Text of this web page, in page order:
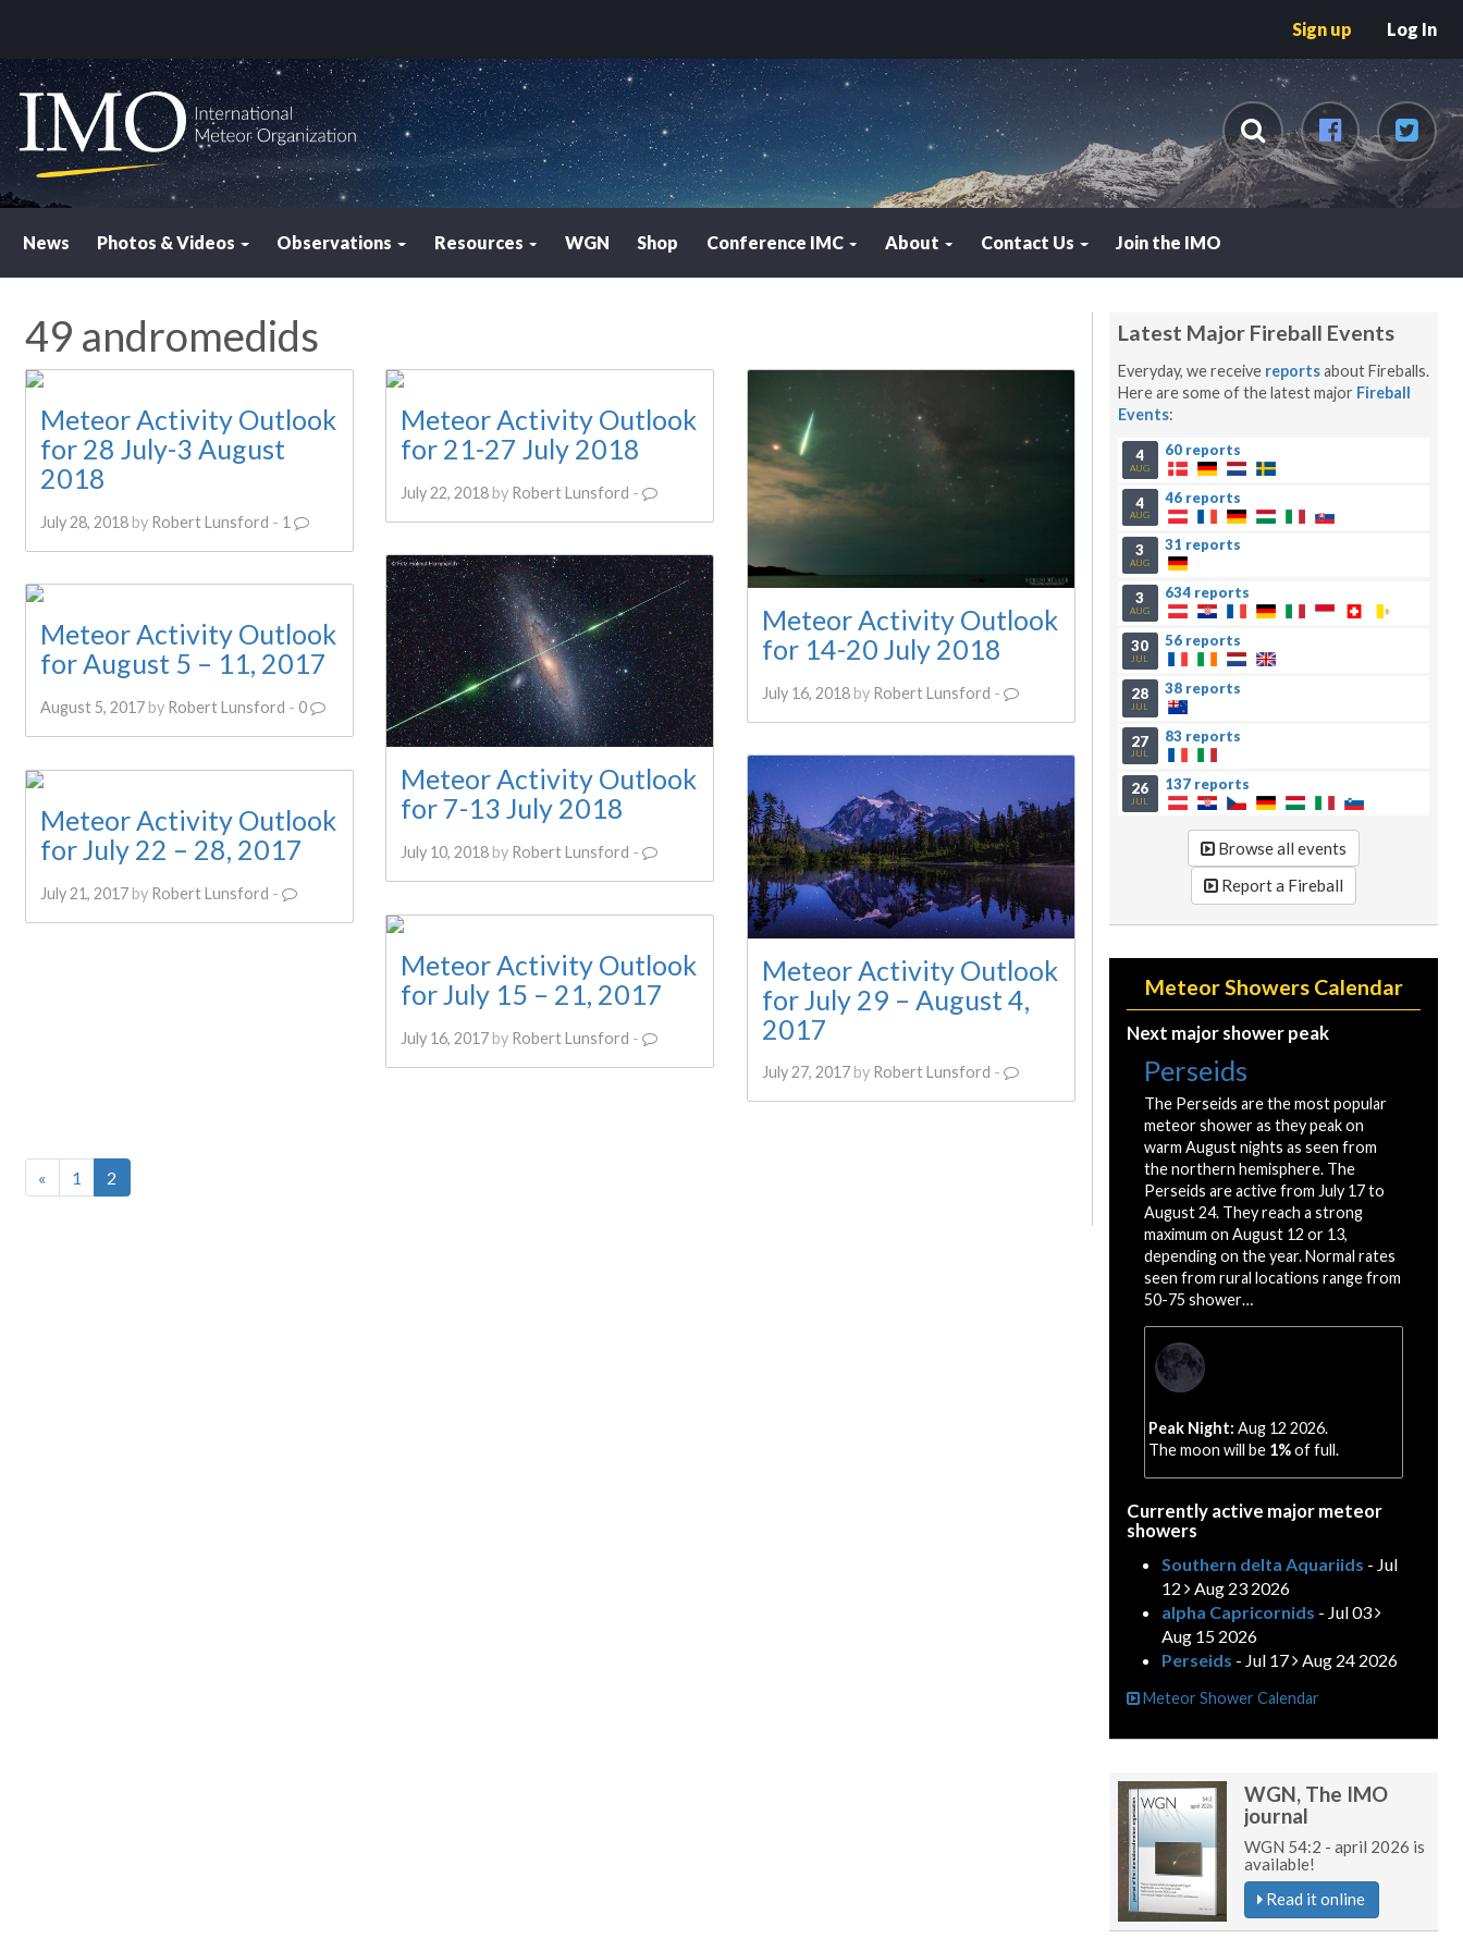
Sign up Log In
News Photos & Videos Observations Resources WGN Shop Conference IMC About Contact Us Join the IMO
49 andromedids
Meteor Activity Outlook
for 28 July-3 August
2018
July 28, 2018by Robert Lunsford - 1
Meteor Activity Outlook
for 21-27 July 2018
July 22, 2018by Robert Lunsford -
Meteor Activity Outlook
for 14-20 July 2018
July 16, 2018by Robert Lunsford -
Meteor Activity Outlook
for 7-13 July 2018
July 10, 2018by Robert Lunsford -
Meteor Activity Outlook
for August 5 – 11, 2017
August 5, 2017by Robert Lunsford - 0
Meteor Activity Outlook
for July 29 – August 4,
2017
July 27, 2017by Robert Lunsford -
Meteor Activity Outlook
for July 22 – 28, 2017
July 21, 2017by Robert Lunsford -
Meteor Activity Outlook
for July 15 – 21, 2017
July 16, 2017by Robert Lunsford -
« 1 2
Latest Major Fireball Events
Everyday, we receive reportsabout Fireballs.
Here are some of the latest major Fireball
Events:
4
AUG
60 reports
4
AUG
46 reports
3
AUG
31 reports
3
AUG
634 reports
30
JUL
56 reports
28
JUL
38 reports
27
JUL
83 reports
26
JUL
137 reports
Browse all events
Report a Fireball
Meteor Showers Calendar
Next major shower peak
Perseids
The Perseids are the most popular
meteor shower as they peak on
warm August nights as seen from
the northern hemisphere. The
Perseids are active from July 17 to
August 24. They reach a strong
maximum on August 12 or 13,
depending on the year. Normal rates
seen from rural locations range from
50-75 shower…
Peak Night: Aug 12 2026.
The moon will be 1%of full.
Currently active major meteor
showers
Southern delta Aquariids - Jul
12
Aug 23 2026
alpha Capricornids - Jul 03
Aug 15 2026
Perseids - Jul 17 Aug 24 2026
Meteor Shower Calendar
WGN, The IMO
journal
WGN 54:2 - april 2026 is
available!
Read it online